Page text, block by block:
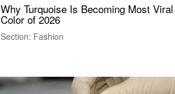
Why Turquoise Is Becoming Most Viral
Color of 2026
Section: Fashion